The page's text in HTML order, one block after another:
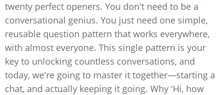
twenty perfect openers. You don't need to be a
conversational genius. You just need one simple,
reusable question pattern that works everywhere,
with almost everyone. This single pattern is your
key to unlocking countless conversations, and
today, we're going to master it together—starting a
chat, and actually keeping it going. Why 'Hi, how